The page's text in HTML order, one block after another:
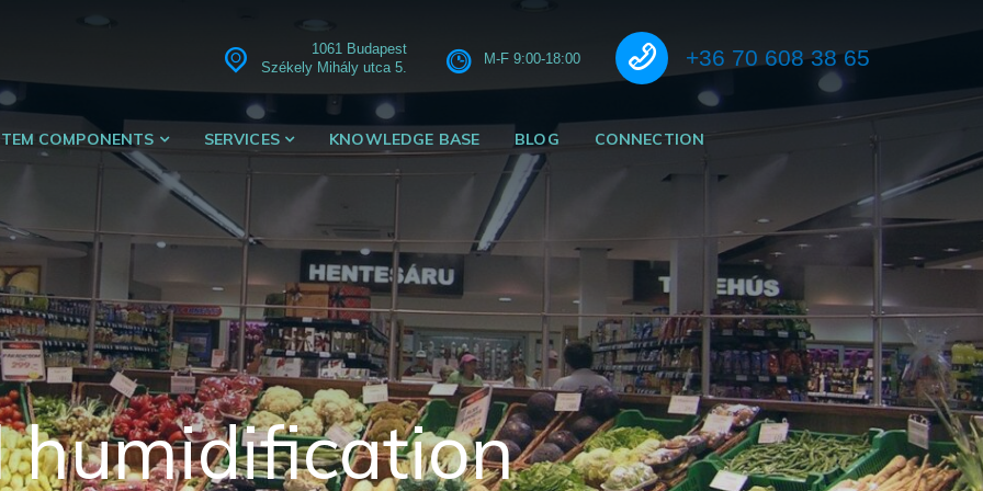
COMPONENTS SERVICES KNOWLEDGE BASE BLOG CONNECTION
Call us
+36 70 608 38 65
M-F 9:00-18:00
1061 Budapest
Székely Mihály utca 5.
humidification